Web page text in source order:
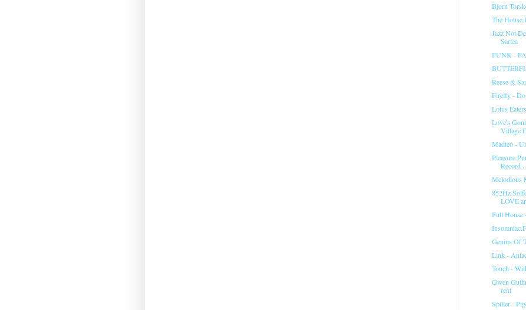
Bjorn
The House
Jazz Not
Sartea
FUNK -
Reese &
Firefly -
Lotus
Love's
Village
Madteo -
Pleasure
Record
Melodious
852Hz
LOVE
Full House
Genius Of
Link -
Touch -
Gwen
rent
Spiller -